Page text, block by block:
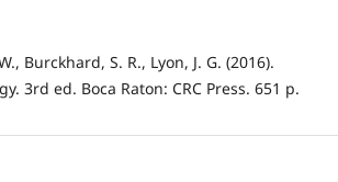
Burckhard, S. R., Lyon, J. G. (2016).
3rd ed. Boca Raton: CRC Press. 651 p.